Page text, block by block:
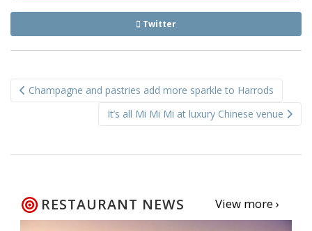
Twitter
navigation
Champagne and pastries add more sparkle to Harrods
It’s all Mi Mi Mi at luxury Chinese venue
RESTAURANT NEWS View more ›